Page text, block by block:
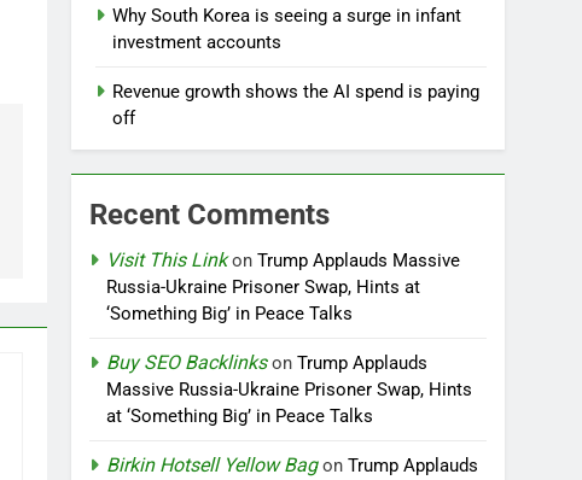
Why South Korea is seeing a surge in infant
investment accounts
Revenue growth shows the AI spend is paying
off
Recent Comments
Visit This LinkonTrump Applauds Massive
Russia-Ukraine Prisoner Swap, Hints at
‘Something Big’ in Peace Talks
Buy SEO BacklinksonTrump Applauds
Massive Russia-Ukraine Prisoner Swap, Hints
at ‘Something Big’ in Peace Talks
Birkin Hotsell Yellow BagonTrump Applauds